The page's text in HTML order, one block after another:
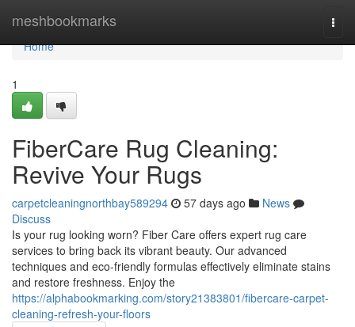
meshbookmarks
Home
Home
1
FiberCare Rug Cleaning:
Revive Your Rugs
carpetcleaningnorthbay589294 57 days ago
News
Discuss
Is your rug looking worn? Fiber Care offers expert rug care
services to bring back its vibrant beauty. Our advanced
techniques and eco-friendly formulas effectively eliminate stains
and restore freshness. Enjoy the
https://alphabookmarking.com/story21383801/fibercare-carpet-
cleaning-refresh-your-floors